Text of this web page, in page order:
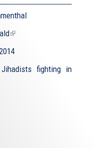
(link
external)
fighting in